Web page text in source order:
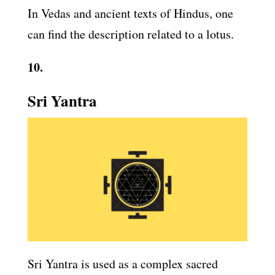
In Vedas and ancient texts of Hindus, one
can find the description related to a lotus.
10.
Sri Yantra
Sri Yantra is used as a complex sacred